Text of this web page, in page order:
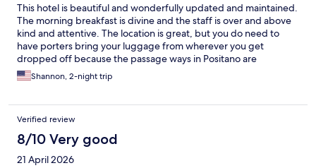
This hotel is beautiful and wonderfully updated and maintained.
The morning breakfast is divine and the staff is over and above
kind and attentive. The location is great, but you do need to
have porters bring your luggage from wherever you get
dropped off because the passage ways in Positano are
crowded. We LOVED our stay here!
Shannon, 2-night trip
Verified review
8/10 Very good
21 April 2026